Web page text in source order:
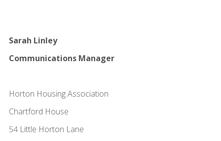
Sarah Linley
Communications Manager
Horton Housing Association
Chartford House
54 Little Horton Lane